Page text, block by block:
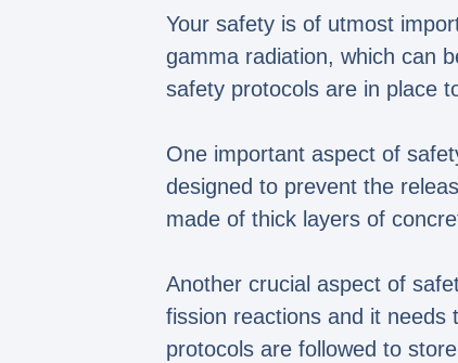
Your safety is of utmost
gamma radiation, which can
safety protocols are in place
One important aspect of
designed to prevent the
made of thick layers of
Another crucial aspect of
fission reactions and it
protocols are followed to